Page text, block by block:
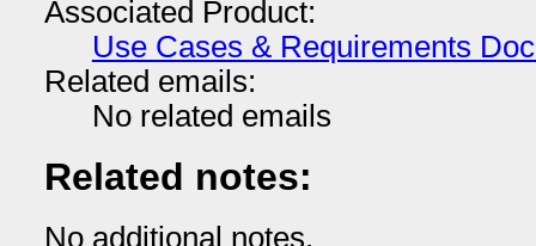
Associated Product:
Use Cases & Requirements
Related emails:
No related emails
Related notes:
No additional notes.